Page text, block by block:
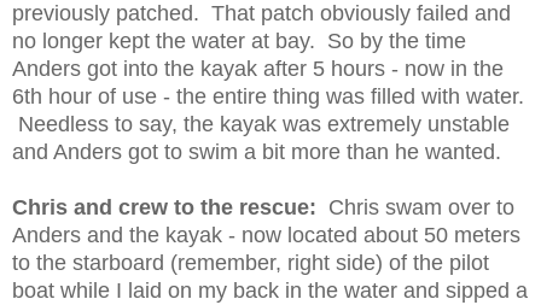
previously patched. That patch obviously failed and
no longer kept the water at bay. So by the time
Anders got into the kayak after 5 hours - now in the
6th hour of use - the entire thing was filled with water.
Needless to say, the kayak was extremely unstable
and Anders got to swim a bit more than he wanted.
Chris and crew to the rescue: Chris swam over to
Anders and the kayak - now located about 50 meters
to the starboard (remember, right side) of the pilot
boat while I laid on my back in the water and sipped a